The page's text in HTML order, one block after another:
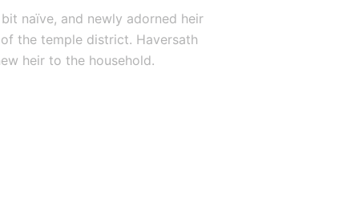
naïve, and newly adorned heir
the temple district. Haversath
heir to the household.